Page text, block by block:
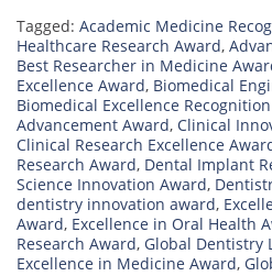
Tagged: Academic Medicine
Healthcare Research Award,
Best Researcher in Medicine
Excellence Award, Biomedical
Biomedical Excellence
Advancement Award, Clinical
Clinical Research Excellence
Research Award, Dental Implant
Science Innovation Award,
dentistry innovation award,
Award, Excellence in Oral Health
Research Award, Global Dentistry
Excellence in Medicine Award,